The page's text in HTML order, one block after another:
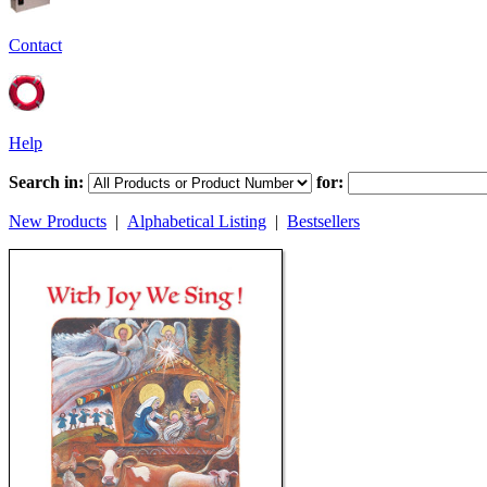
Contact
Help
Search in: for:
New Products | Alphabetical Listing | Bestsellers